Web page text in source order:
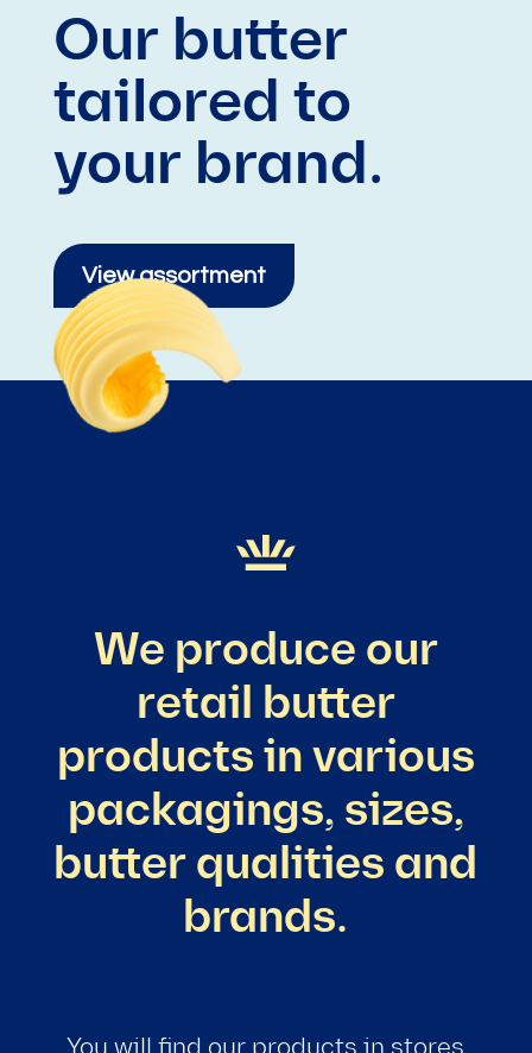
Our butter
tailored to
your brand.
View assortment
We produce our
retail butter
products in various
packagings, sizes,
butter qualities and
brands.